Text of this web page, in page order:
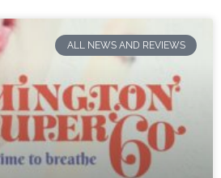
ALL NEWS AND REVIEWS